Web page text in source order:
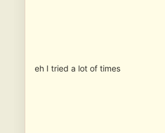
eh I tried a lot of times